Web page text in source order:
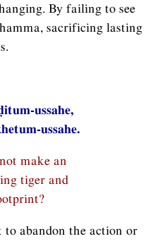
By failing to see
sacrificing lasting
ussahe,
ussahe.
make an
tiger and
abandon the action or